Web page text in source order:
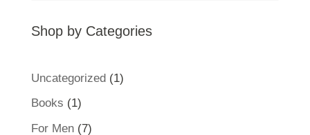
Shop by Categories
Uncategorized 11
Books 11
product
For Men 77